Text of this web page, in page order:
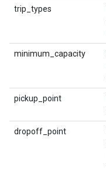
trip_types
minimum_capacity
pickup_point
dropoff_point